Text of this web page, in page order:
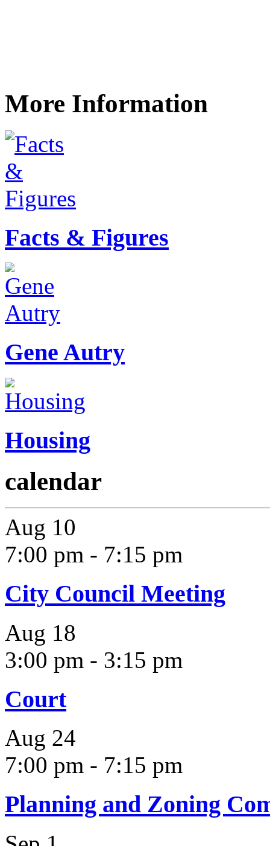
More Information
Facts & Figures
Gene Autry
Housing
calendar
Aug 10
7:00 pm - 7:15 pm
City Council Meeting
Aug 18
3:00 pm - 3:15 pm
Court
Aug 24
7:00 pm - 7:15 pm
Planning and Zoning